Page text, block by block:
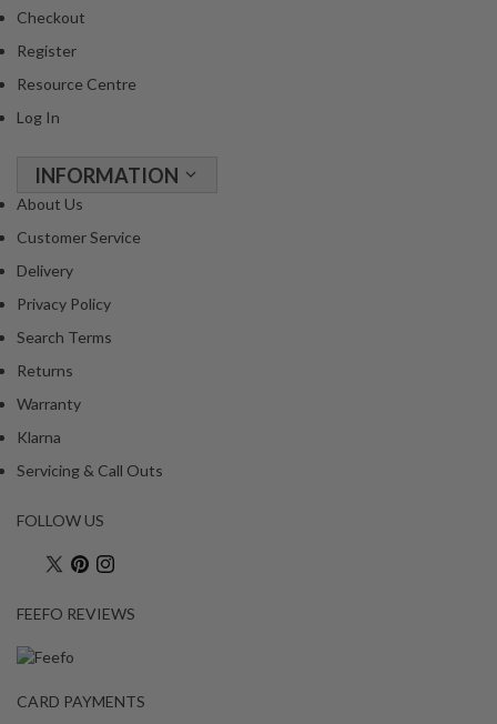
Checkout
Register
Resource Centre
Log In
INFORMATION
About Us
Customer Service
Delivery
Privacy Policy
Search Terms
Returns
Warranty
Klarna
Servicing & Call Outs
FOLLOW US
FEEFO REVIEWS
CARD PAYMENTS